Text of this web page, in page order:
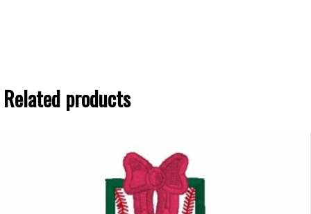
Related products